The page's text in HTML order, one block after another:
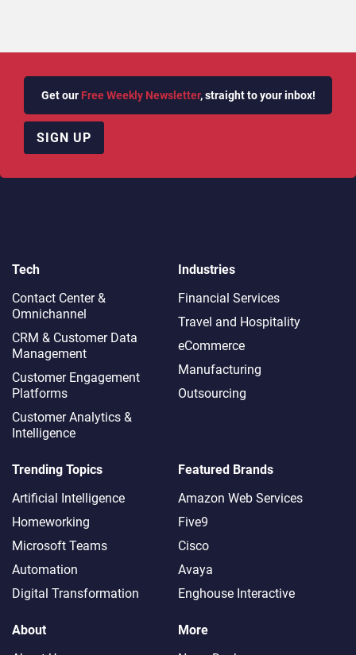
Get our Free Weekly Newsletter, straight to your inbox!
SIGN UP
Tech
Contact Center &
Omnichannel​
CRM & Customer Data
Management
Customer Engagement
Platforms
Customer Analytics &
Intelligence
Industries
Financial Services
Travel and Hospitality
eCommerce
Manufacturing
Outsourcing
Trending Topics
Artificial Intelligence
Homeworking
Microsoft Teams
Automation
Digital Transformation
Featured Brands
Amazon Web Services
Five9
Cisco
Avaya
Enghouse Interactive
About
More